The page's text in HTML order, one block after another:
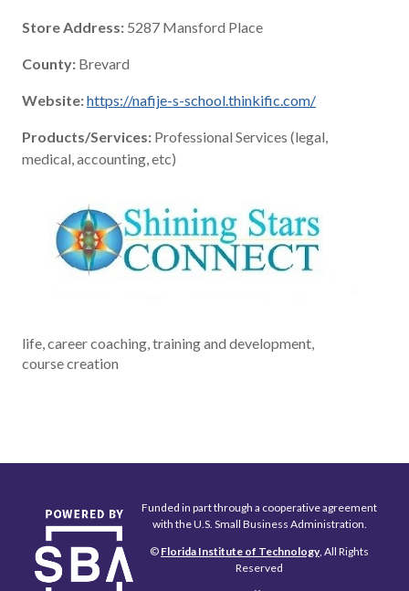
Store Address: 5287 Mansford Place
County: Brevard
Website:https://nafije-s-school.thinkific.com/
Products/Services: Professional Services (legal,
medical, accounting, etc)
life, career coaching, training and development,
course creation
Funded in part through a cooperative agreement
with the U.S. Small Business Administration.
© Florida Institute of Technology, All Rights
Reserved